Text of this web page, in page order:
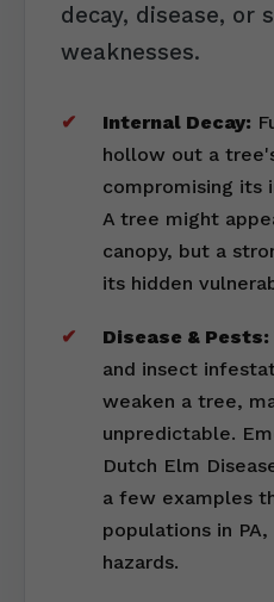
decay, disease, or
weaknesses.
Internal Decay:
hollow out a
compromising its
A tree might
canopy, but a
its hidden
Disease & Pests:
and insect
weaken a tree,
unpredictable.
Dutch Elm
a few examples
populations in
hazards.